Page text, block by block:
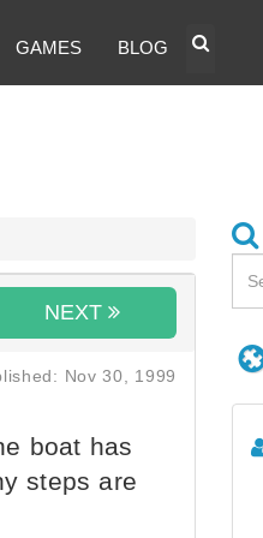
GAMES BLOG
NEXT
Nov 30, 1999
boat has
steps are